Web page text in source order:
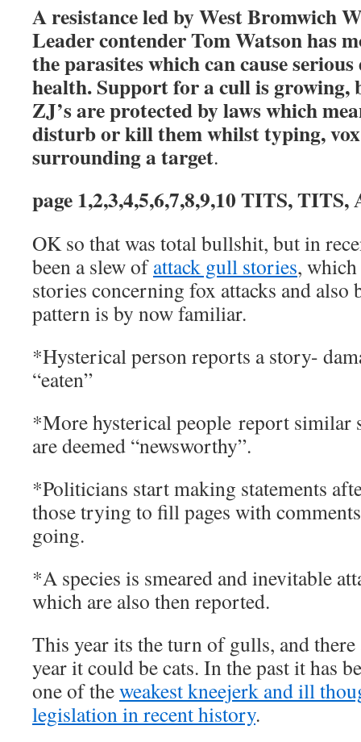
A resistance led by West Bromwich
Leader contender Tom Watson has
the parasites which can cause
health. Support for a cull is
ZJ’s are protected by laws which
disturb or kill them whilst typing,
surrounding a target.
page 1,2,3,4,5,6,7,8,9,10 TITS,
OK so that was total bullshit, but in
been a slew ofattack gull stories,
stories concerning fox attacks and also
pattern is by now familiar.
*Hysterical person reports a story-
“eaten”
*More hysterical people report similar
are deemed “newsworthy”.
*Politicians start making statements
those trying to fill pages with
going.
*A species is smeared and inevitable
which are also then reported.
This year its the turn of gulls, and
year it could be cats. In the past it has
one of theweakest kneejerk and ill
legislation in recent history.